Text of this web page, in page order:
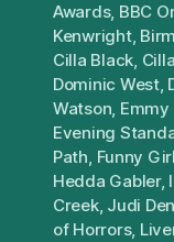
Awards, BBC
Kenwright,
Cilla Black,
Dominic West,
Watson, Emmy
Evening
Path, Funny Girl
Hedda Gabler,
Creek, Judi
of Horrors,